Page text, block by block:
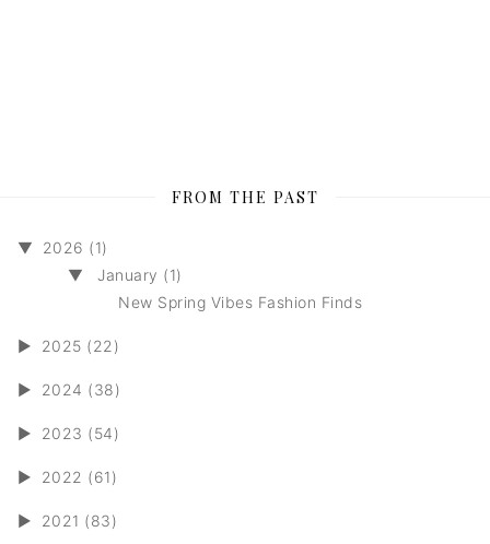
FROM THE PAST
▼
2026 (1)
▼
January (1)
New Spring Vibes Fashion Finds
► 2025 (22)
► 2024 (38)
► 2023 (54)
► 2022 (61)
► 2021 (83)